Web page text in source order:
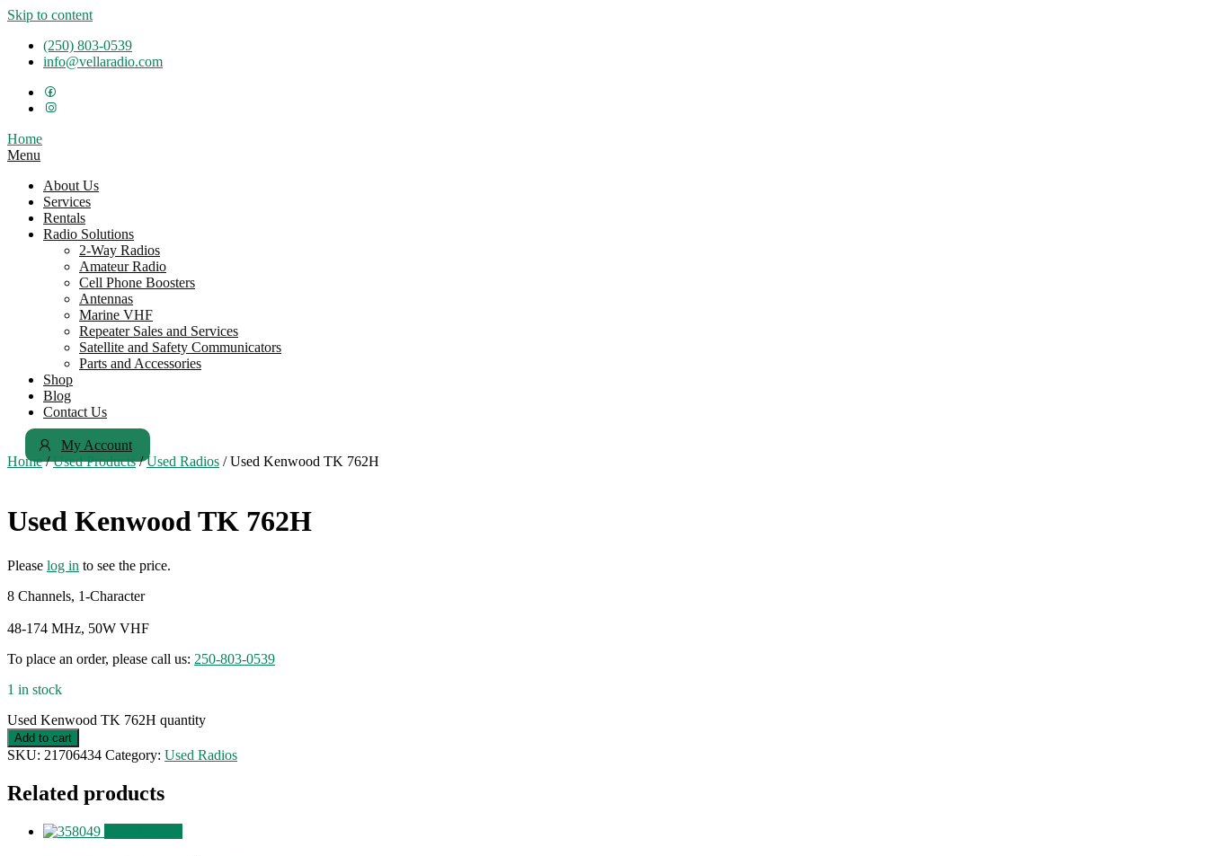
Skip to content
(250) 803-0539
info@vellaradio.com
Home
Menu
About Us
Services
Rentals
Radio Solutions
2-Way Radios
Amateur Radio
Cell Phone Boosters
Antennas
Marine VHF
Repeater Sales and Services
Satellite and Safety Communicators
Parts and Accessories
Shop
Blog
Contact Us
My Account
Home/Used Products/Used Radios / Used Kenwood TK 762H
Used Kenwood TK 762H
Please log in to see the price.
8 Channels, 1-Character
48-174 MHz, 50W VHF
To place an order, please call us: 250-803-0539
1 in stock
Used Kenwood TK 762H quantity
Add to cart
SKU: 21706434 Category: Used Radios
Related products